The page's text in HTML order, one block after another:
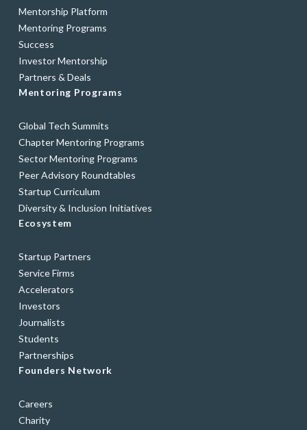
Mentorship Platform
Mentoring Programs
Success
Investor Mentorship
Partners & Deals
Mentoring Programs
Global Tech Summits
Chapter Mentoring Programs
Sector Mentoring Programs
Peer Advisory Roundtables
Startup Curriculum
Diversity & Inclusion Initiatives
Ecosystem
Startup Partners
Service Firms
Accelerators
Investors
Journalists
Students
Partnerships
Founders Network
Careers
Charity